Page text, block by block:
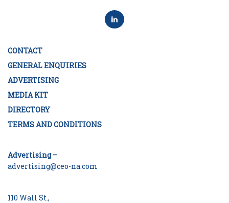
CONTACT
GENERAL ENQUIRIES
ADVERTISING
MEDIA KIT
DIRECTORY
TERMS AND CONDITIONS
Advertising –
advertising@ceo-na.com
110 Wall St.,